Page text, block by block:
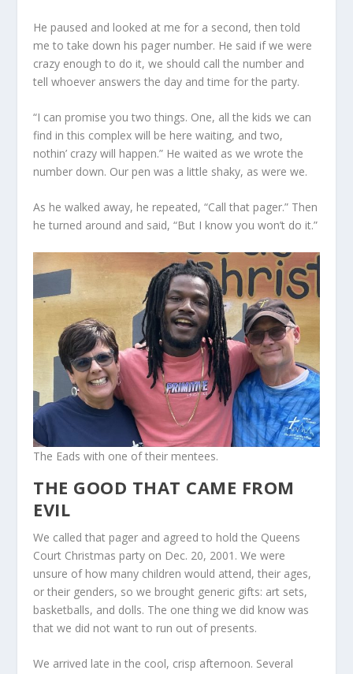
He paused and looked at me for a second, then told
me to take down his pager number. He said if we were
crazy enough to do it, we should call the number and
tell whoever answers the day and time for the party.
“I can promise you two things. One, all the kids we can
find in this complex will be here waiting, and two,
nothin’ crazy will happen.” He waited as we wrote the
number down. Our pen was a little shaky, as were we.
As he walked away, he repeated, “Call that pager.” Then
he turned around and said, “But I know you won’t do it.”
The Eads with one of their mentees.
THE GOOD THAT CAME FROM
EVIL
We called that pager and agreed to hold the Queens
Court Christmas party on Dec. 20, 2001. We were
unsure of how many children would attend, their ages,
or their genders, so we brought generic gifts: art sets,
basketballs, and dolls. The one thing we did know was
that we did not want to run out of presents.
We arrived late in the cool, crisp afternoon. Several